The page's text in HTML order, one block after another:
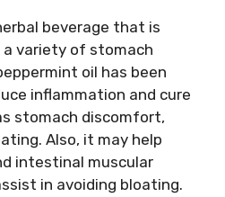
beverage that is
variety of stomach
oil has been
inflammation and cure
stomach discomfort,
Also, it may help
intestinal muscular
in avoiding bloating.